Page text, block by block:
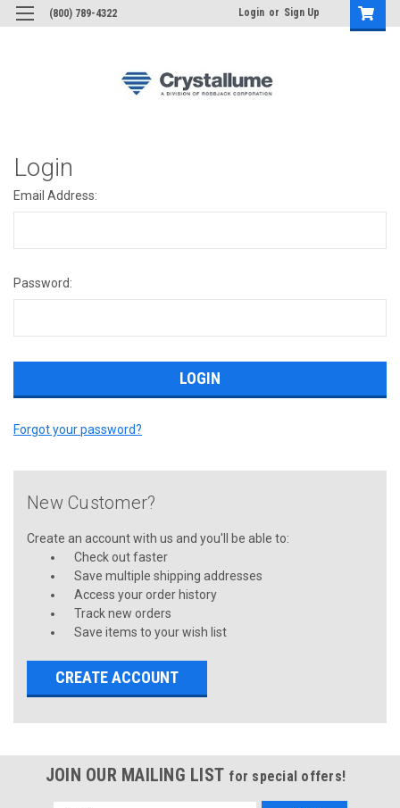
(800) 789-4322 Login or Sign Up
Login
Email Address:
Password:
Forgot your password?
New Customer?
Create an account with us and you'll be able to:
Check out faster
Save multiple shipping addresses
Access your order history
Track new orders
Save items to your wish list
CREATE ACCOUNT
JOIN OUR MAILING LIST for special offers!